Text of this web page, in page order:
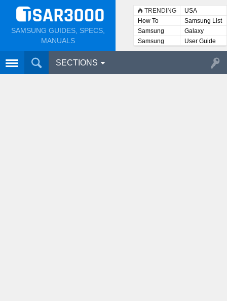
SAMSUNG GUIDES, SPECS,
MANUALS
TRENDING
USA
How To
Samsung List
Samsung
Lists
Galaxy
Samsung
User
User Guide
SECTIONS